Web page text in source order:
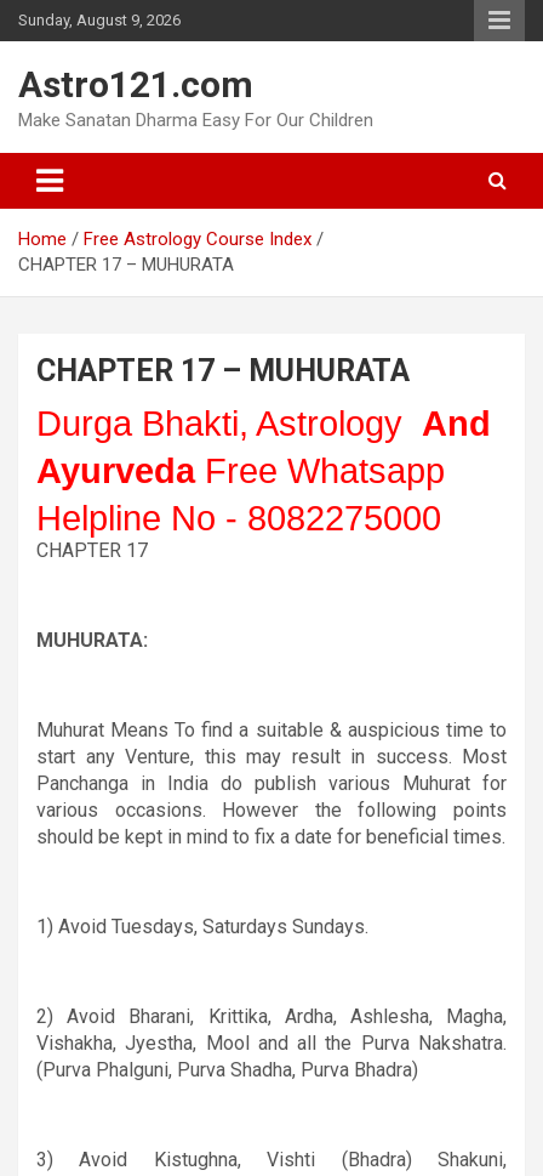
Skip
to
Sunday, August 9, 2026
Astro121.com
Make Sanatan Dharma Easy For Our Children
Home
Free Astrology Course Index
CHAPTER 17 – MUHURATA
CHAPTER 17 – MUHURATA
Durga Bhakti, Astrology And
Ayurveda Free Whatsapp
Helpline No - 8082275000
CHAPTER 17
MUHURATA:
Muhurat Means To find a suitable & auspicious time to
start any Venture, this may result in success. Most
Panchanga in India do publish various Muhurat for
various occasions. However the following points
should be kept in mind to fix a date for beneficial times.
1) Avoid Tuesdays, Saturdays Sundays.
2) Avoid Bharani, Krittika, Ardha, Ashlesha, Magha,
Vishakha, Jyestha, Mool and all the Purva Nakshatra.
(Purva Phalguni, Purva Shadha, Purva Bhadra)
3)Avoid Kistughna, Vishti (Bhadra) Shakuni,